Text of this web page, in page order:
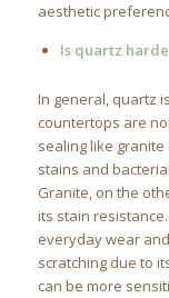
aesthetic
Is quartz
In general, quartz
countertops are
sealing like
stains and
Granite, on the
its stain
everyday wear
scratching due to
can be more